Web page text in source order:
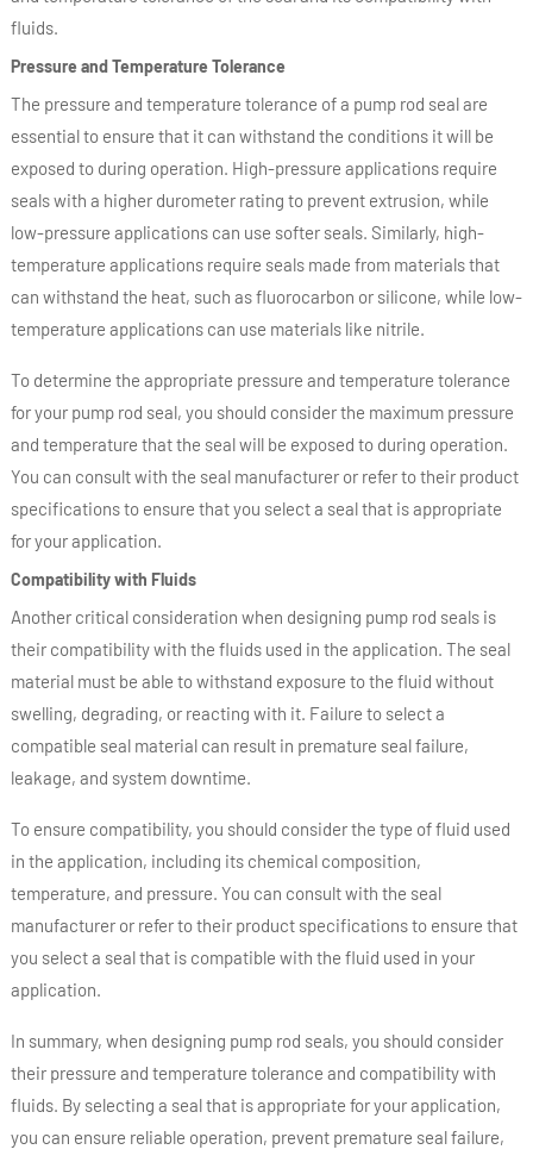
fluids.
Pressure and Temperature Tolerance
The pressure and temperature tolerance of a pump rod seal are
essential to ensure that it can withstand the conditions it will be
exposed to during operation. High-pressure applications require
seals with a higher durometer rating to prevent extrusion, while
low-pressure applications can use softer seals. Similarly, high-
temperature applications require seals made from materials that
can withstand the heat, such as fluorocarbon or silicone, while low-
temperature applications can use materials like nitrile.
To determine the appropriate pressure and temperature tolerance
for your pump rod seal, you should consider the maximum pressure
and temperature that the seal will be exposed to during operation.
You can consult with the seal manufacturer or refer to their product
specifications to ensure that you select a seal that is appropriate
for your application.
Compatibility with Fluids
Another critical consideration when designing pump rod seals is
their compatibility with the fluids used in the application. The seal
material must be able to withstand exposure to the fluid without
swelling, degrading, or reacting with it. Failure to select a
compatible seal material can result in premature seal failure,
leakage, and system downtime.
To ensure compatibility, you should consider the type of fluid used
in the application, including its chemical composition,
temperature, and pressure. You can consult with the seal
manufacturer or refer to their product specifications to ensure that
you select a seal that is compatible with the fluid used in your
application.
In summary, when designing pump rod seals, you should consider
their pressure and temperature tolerance and compatibility with
fluids. By selecting a seal that is appropriate for your application,
you can ensure reliable operation, prevent premature seal failure,